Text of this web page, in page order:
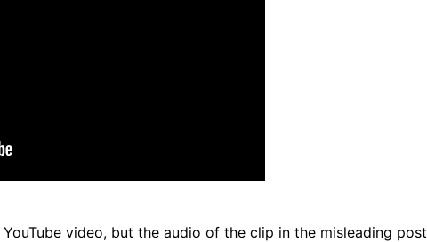
video, but the audio of the clip in the misleading post